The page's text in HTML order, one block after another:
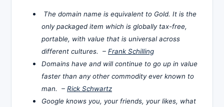
The domain name is equivalent to Gold. It is the
only packaged item which is globally tax-free,
portable, with value that is universal across
different cultures. – Frank Schilling
Domains have and will continue to go up in value
faster than any other commodity ever known to
man. – Rick Schwartz
Google knows you, your friends, your likes, what